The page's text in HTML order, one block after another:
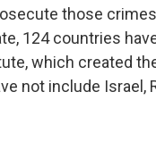
those
124 countries
which created
not include Israel,